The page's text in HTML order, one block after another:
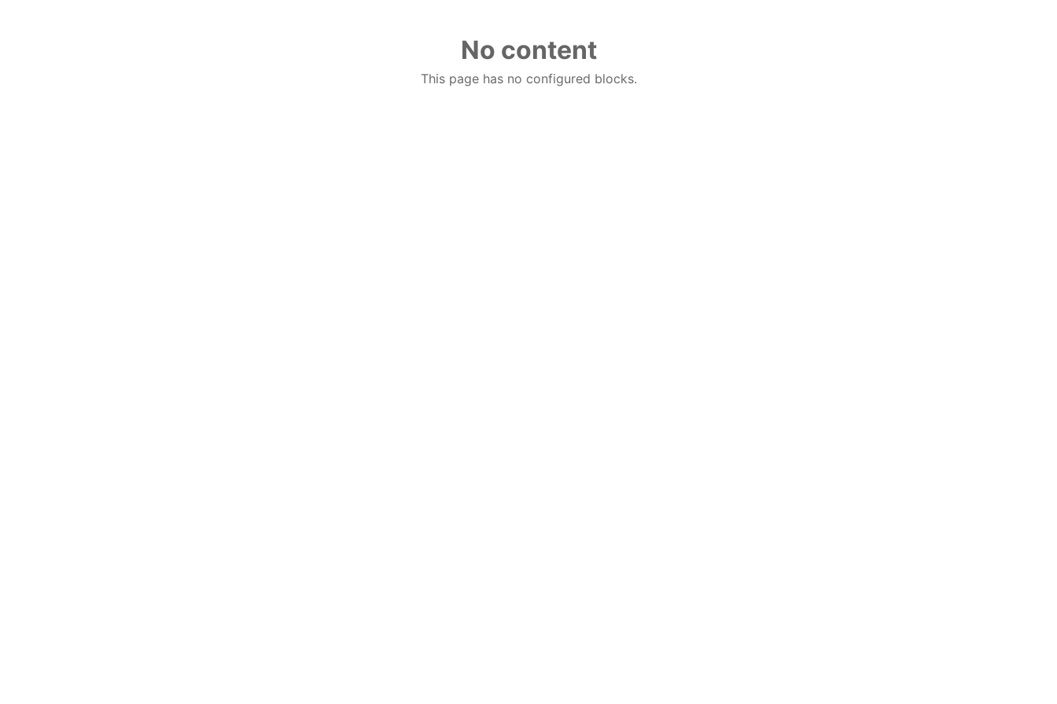
No content
This page has no configured blocks.